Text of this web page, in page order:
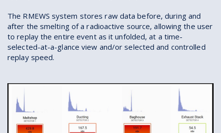
The RMEWS system stores raw data before, during and
after the smelting of a radioactive source, allowing the user
to replay the entire event as it unfolded, at a time-
selected-at-a-glance view and/or selected and controlled
replay speed.